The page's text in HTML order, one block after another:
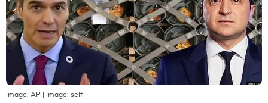
Image: AP | Image: self